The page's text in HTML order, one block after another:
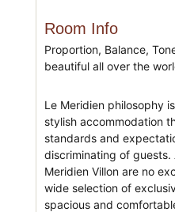
Room Info
Proportion, Balance,
beautiful all over the
Le Meridien philosophy
stylish accommodation
standards and
discriminating of
Meridien Villon are no
wide selection of
spacious and